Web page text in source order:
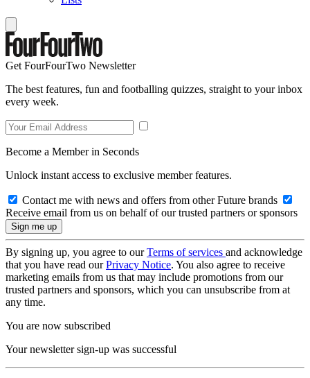
Get FourFourTwo Newsletter
The best features, fun and footballing quizzes, straight to your inbox
every week.
Become a Member in Seconds
Unlock instant access to exclusive member features.
Contact me with news and offers from other Future brands
Receive email from us on behalf of our trusted partners or sponsors
By signing up, you agree to ourTerms of services and acknowledge
that you have read ourPrivacy Notice. You also agree to receive
marketing emails from us that may include promotions from our
trusted partners and sponsors, which you can unsubscribe from at
any time.
You are now subscribed
Your newsletter sign-up was successful